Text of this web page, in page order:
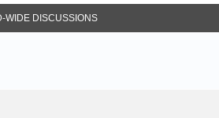
WIDE DISCUSSIONS